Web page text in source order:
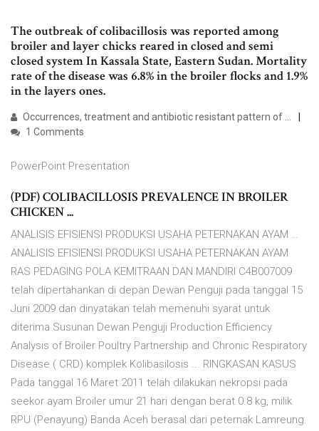
The outbreak of colibacillosis was reported among
broiler and layer chicks reared in closed and semi
closed system In Kassala State, Eastern Sudan. Mortality
rate of the disease was 6.8% in the broiler flocks and 1.9%
in the layers ones.
Occurrences, treatment and antibiotic resistant pattern of ...
1 Comments
PowerPoint Presentation
(PDF) COLIBACILLOSIS PREVALENCE IN BROILER
CHICKEN ...
ANALISIS EFISIENSI PRODUKSI USAHA PETERNAKAN AYAM …
ANALISIS EFISIENSI PRODUKSI USAHA PETERNAKAN AYAM
RAS PEDAGING POLA KEMITRAAN DAN MANDIRI C4B007009
telah dipertahankan di depan Dewan Penguji pada tanggal 15
Juni 2009 dan dinyatakan telah memenuhi syarat untuk
diterima Susunan Dewan Penguji Production Efficiency
Analysis of Broiler Poultry Partnership and Chronic Respiratory
Disease ( CRD) komplek Kolibasilosis ... RINGKASAN KASUS
Pada tanggal 16 Maret 2011 telah dilakukan nekropsi pada
seekor ayam Broiler umur 21 hari dengan berat 0.8 kg, milik
RPU (Penayung) Banda Aceh berasal dari peternak Lamreung.